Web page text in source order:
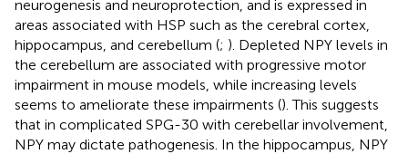
neurogenesis and neuroprotection, and is expressed in
areas associated with HSP such as the cerebral cortex,
hippocampus, and cerebellum (; ). Depleted NPY levels in
the cerebellum are associated with progressive motor
impairment in mouse models, while increasing levels
seems to ameliorate these impairments (). This suggests
that in complicated SPG-30 with cerebellar involvement,
NPY may dictate pathogenesis. In the hippocampus, NPY